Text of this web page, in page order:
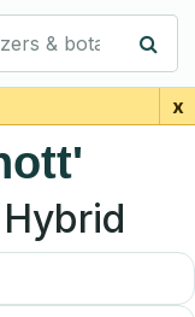
& botanists
x